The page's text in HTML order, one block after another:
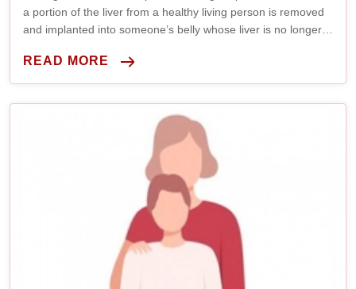
a portion of the liver from a healthy living person is removed
and implanted into someone’s belly whose liver is no longer
READ MORE